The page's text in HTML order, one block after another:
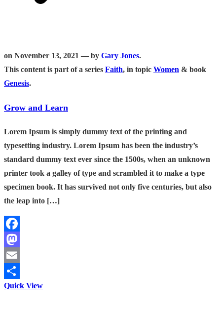
on November 13, 2021 — by Gary Jones.
This content is part of a series Faith, in topic Women & book
Genesis.
Grow and Learn
Lorem Ipsum is simply dummy text of the printing and
typesetting industry. Lorem Ipsum has been the industry’s
standard dummy text ever since the 1500s, when an unknown
printer took a galley of type and scrambled it to make a type
specimen book. It has survived not only five centuries, but also
the leap into […]
Facebook
Mastodon
Email
Share
Quick View